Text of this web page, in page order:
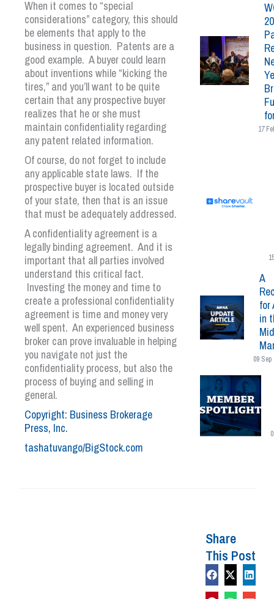
When it comes to “special
considerations” category, this should
be elements that apply to the
business in question. Patents are a
good example. A buyer could learn
about inventions while “kicking the
tires,” and you’ll want to be quite
certain that any prospective buyer
realizes that he or she must
maintain confidentiality regarding
any patent related information.
Of course, do not forget to include
any applicable state laws. If the
prospective buyer is located outside
of your state, then that is an issue
that must be adequately addressed.
A confidentiality agreement is a
legally binding agreement. And it is
important that all parties involved
understand this critical fact.
Investing the money and time to
create a professional confidentiality
agreement is time and money very
well spent. An experienced business
broker can prove invaluable in helping
you navigate not just the
confidentiality process, but also the
process of buying and selling in
general.
Copyright: Business Brokerage
Press, Inc.
tashatuvango/BigStock.com
17
A
for
in
09 Sep
Share
This Post